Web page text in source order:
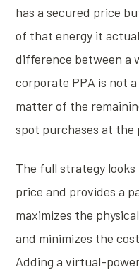
has a secured price
of that energy it
difference between a
corporate PPA is not
matter of the
spot purchases at the
The full strategy
price and provides a
maximizes the
and minimizes the
Adding a virtual-